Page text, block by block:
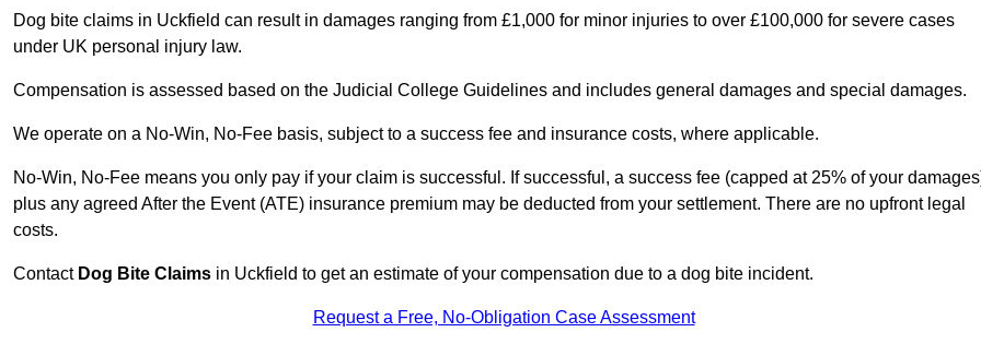
Dog bite claims in Uckfield can result in damages ranging from £1,000 for minor injuries to over £100,000 for severe cases
under UK personal injury law.
Compensation is assessed based on the Judicial College Guidelines and includes general damages and special damages.
We operate on a No-Win, No-Fee basis, subject to a success fee and insurance costs, where applicable.
No-Win, No-Fee means you only pay if your claim is successful. If successful, a success fee (capped at 25% of your
plus any agreed After the Event (ATE) insurance premium may be deducted from your settlement. There are no upfront legal
costs.
Contact Dog Bite Claims in Uckfield to get an estimate of your compensation due to a dog bite incident.
Request a Free, No-Obligation Case Assessment